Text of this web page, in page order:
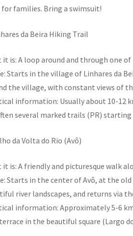
for families. Bring a swimsuit!
da Beira Hiking Trail
it is: A loop around and through one
Starts in the village of Linhares da
the village, with constant views of
information: Usually about 10-12
several marked trails (PR)
da Volta do Rio (Avô)
it is: A friendly and picturesque walk
Starts in the center of Avô, at the
river landscapes, and returns via
information: Approximately 5-6
in the beautiful square (Largo